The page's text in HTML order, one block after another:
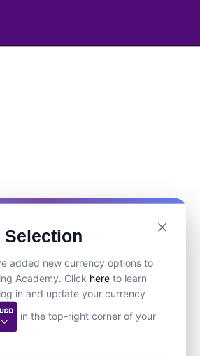
added new currency options to
Academy. Click here to learn
in and update your currency
in the top-right corner of your